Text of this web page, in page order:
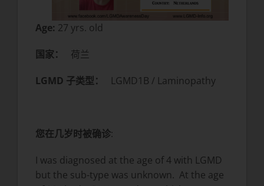
Age: 27 yrs. old
国家： 荷兰
LGMD 子类型： LGMD1B / Laminopathy
您在几岁时被确诊:
I was diagnosed at the age of 4 with LGMD
but the sub-type was unknown. At the age